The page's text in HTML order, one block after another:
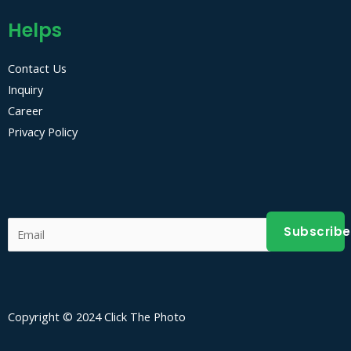
Helps
Contact Us
Inquiry
Career
Privacy Policy
Subscribe
Copyright © 2024 Click The Photo